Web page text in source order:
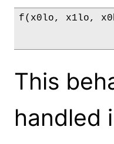
f(x0lo, x1lo,
This
handled